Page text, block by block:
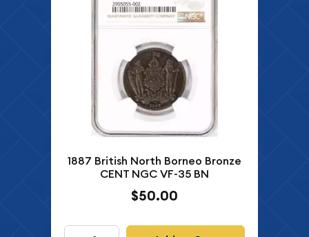
1887 British North Borneo Bronze
CENT NGC VF-35 BN
$50.00